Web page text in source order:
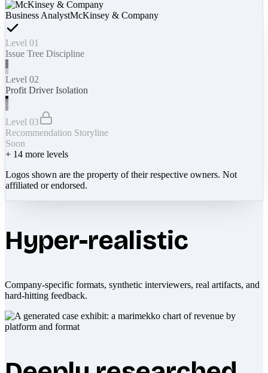
Business AnalystMcKinsey & Company
Level 01
Issue Tree Discipline
Level 02
Profit Driver Isolation
Level 03
Recommendation Storyline
Soon
+ 14 more levels
Logos shown are the property of their respective owners. Not
affiliated or endorsed.
Hyper-realistic
Company-specific formats, synthetic interviewers, real artifacts, and
hard-hitting feedback.